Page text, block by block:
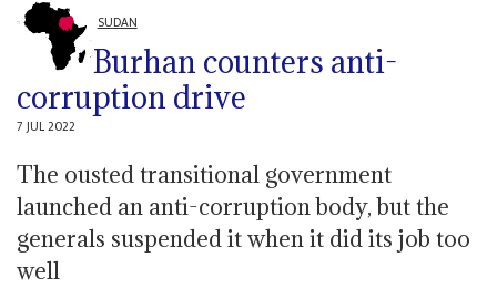
SUDAN
Burhan counters anti-
corruption drive
7 JUL 2022
The ousted transitional government
launched an anti-corruption body, but the
generals suspended it when it did its job too
well